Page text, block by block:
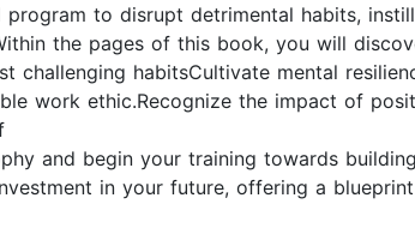
to disrupt detrimental habits,
the pages of this book, you will
challenging habitsCultivate mental
work ethic.Recognize the impact of
and begin your training towards
in your future, offering a